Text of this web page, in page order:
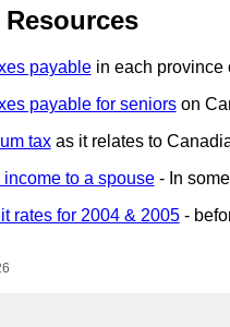
payablein each province
payable for seniorson
taxas it relates to
to a spouse- In
rates for 2004 & 2005-